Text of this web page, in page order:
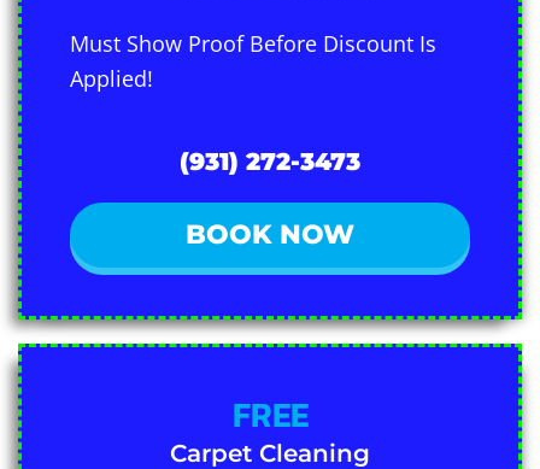
Must Show Proof Before Discount Is
Applied!
(931) 272-3473
BOOK NOW
FREE
Carpet Cleaning